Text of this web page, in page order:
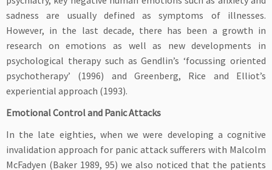
sadness are usually defined as symptoms of illnesses.
However, in the last decade, there has been a growth in
research on emotions as well as new developments in
psychological therapy such as Gendlin’s ‘focussing oriented
psychotherapy’ (1996) and Greenberg, Rice and Elliot’s
experiential approach (1993).
Emotional Control and Panic Attacks
In the late eighties, when we were developing a cognitive
invalidation approach for panic attack sufferers with Malcolm
McFadyen (Baker 1989, 95) we also noticed that the patients